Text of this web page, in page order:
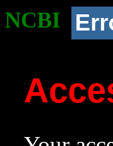
NCBI